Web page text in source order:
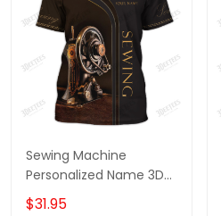
Sewing Machine
Personalized Name 3D
Full Printed TShirt
$31.95